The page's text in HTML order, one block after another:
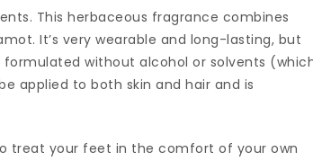
This herbaceous fragrance combines
It’s very wearable and long-lasting, but
without alcohol or solvents
applied to both skin and hair and is
treat your feet in the comfort of your own